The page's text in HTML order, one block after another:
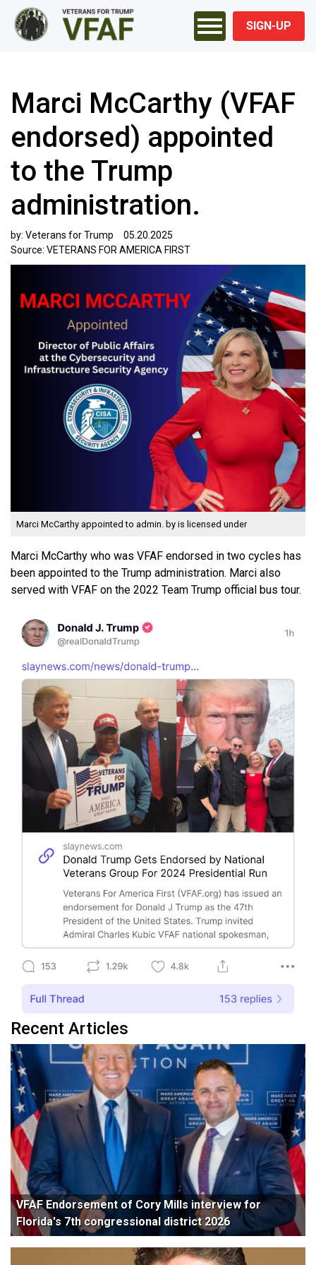
SIGN-UP
Marci McCarthy (VFAF
endorsed) appointed
to the Trump
administration.
by: Veterans for Trump
05.20.2025
Source: VETERANS FOR AMERICA FIRST
Marci McCarthy appointed to admin. by is licensed under
Marci McCarthy who was VFAF endorsed in two cycles has
been appointed to the Trump administration. Marci also
served with VFAF on the 2022 Team Trump official bus tour.
Recent Articles
VFAF Endorsement of Cory Mills interview for
Florida's 7th congressional district 2026